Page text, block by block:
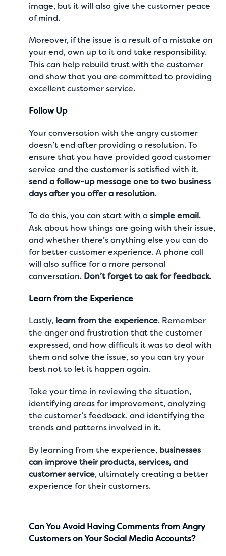
image, but it will also give the customer peace
of mind.
Moreover, if the issue is a result of a mistake on
your end, own up to it and take responsibility.
This can help rebuild trust with the customer
and show that you are committed to providing
excellent customer service.
Follow Up
Your conversation with the angry customer
doesn’t end after providing a resolution. To
ensure that you have provided good customer
service and the customer is satisfied with it,
send a follow-up message one to two business
days after you offer a resolution.
To do this, you can start with asimple email.
Ask about how things are going with their issue,
and whether there’s anything else you can do
for bettercustomer experience. A phone call
will also suffice for a more personal
conversation. Don’t forget to ask for feedback.
Learn from the Experience
Lastly, learn from the experience. Remember
the anger and frustration that the customer
expressed, and how difficult it was to deal with
them and solve the issue, so you can try your
best not to let it happen again.
Take your time in reviewing the situation,
identifying areas for improvement, analyzing
the customer’s feedback, and identifying the
trends and patterns involved in it.
By learning from the experience, businesses
can improve their products, services, and
customer service, ultimately creating a better
experience for their customers.
Can You Avoid Having Comments from Angry
Customers on Your Social Media Accounts?